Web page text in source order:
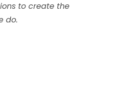
to create the
do.